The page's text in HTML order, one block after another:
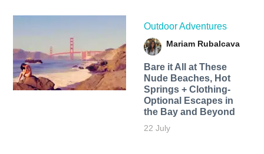
Outdoor Adventures
Mariam Rubalcava
Bare it All at These
Nude Beaches, Hot
Springs + Clothing-
Optional Escapes in
the Bay and Beyond
22 July